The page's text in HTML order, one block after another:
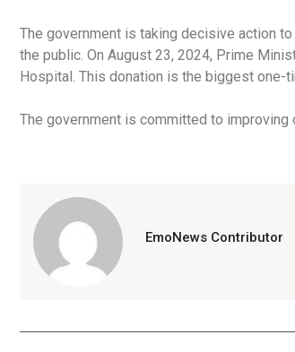
The government is taking decisive action
the public. On August 23, 2024, Prime
Hospital. This donation is the biggest one-
The government is committed to improving
EmoNews Contributor